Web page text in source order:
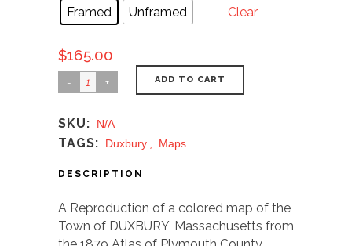
Framed
Unframed Clear
$165.00
ADD TO CART
SKU: N/A
TAGS: Duxbury Maps
DESCRIPTION
A Reproduction of a colored map of the
Town of DUXBURY, Massachusetts from